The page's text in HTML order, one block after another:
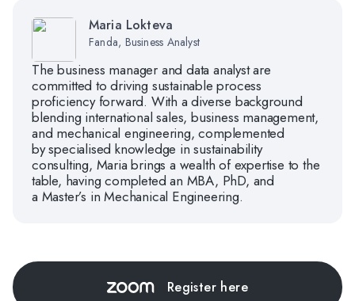
Maria Lokteva
Fanda, Business Analyst
The business manager and data analyst are
committed to driving sustainable process
proficiency forward. With a diverse background
blending international sales, business management,
and mechanical engineering, complemented
by specialised knowledge in sustainability
consulting, Maria brings a wealth of expertise to the
table, having completed an MBA, PhD, and
a Master’s in Mechanical Engineering.
Register here